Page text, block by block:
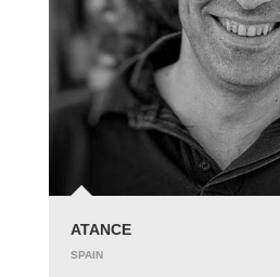
ATANCE
SPAIN